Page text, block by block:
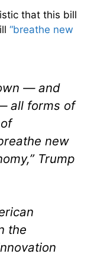
that this bill
“breathe new
— and
all forms of
new
Trump
the